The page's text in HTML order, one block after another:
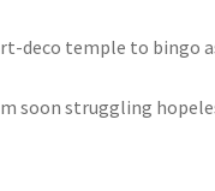
deco temple to bingo
soon struggling